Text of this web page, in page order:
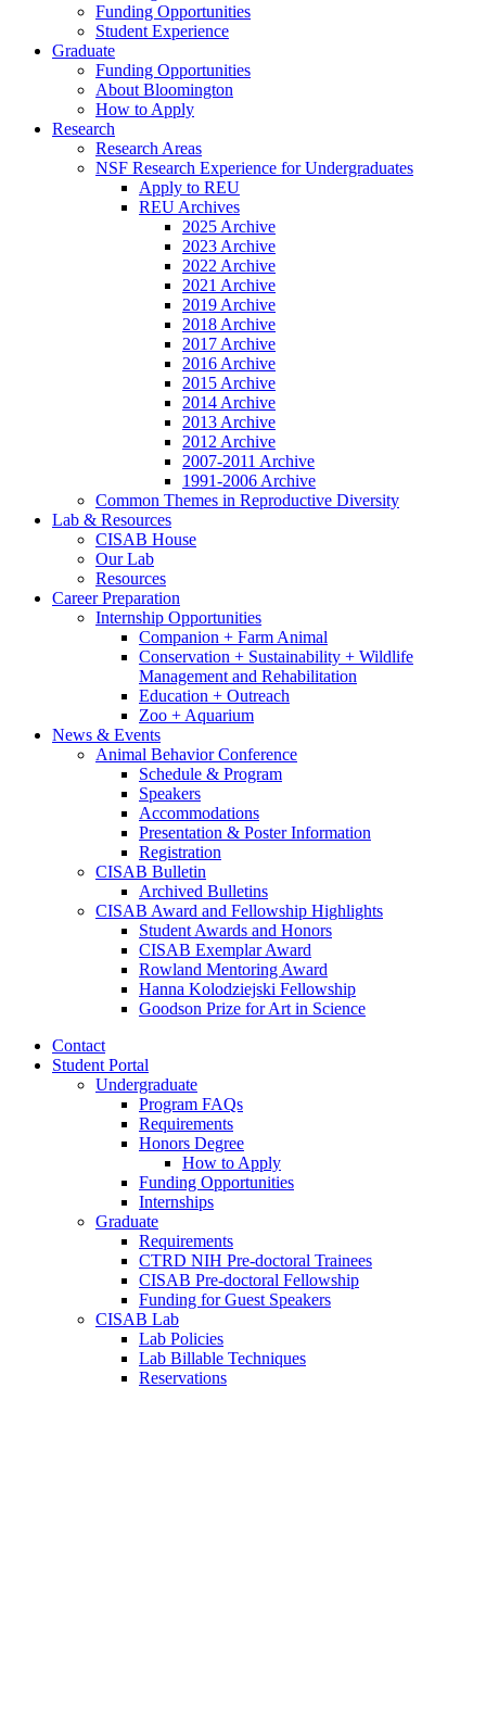
Funding Opportunities
Student Experience
Graduate
Funding Opportunities
About Bloomington
How to Apply
Research
Research Areas
NSF Research Experience for Undergraduates
Apply to REU
REU Archives
2025 Archive
2023 Archive
2022 Archive
2021 Archive
2019 Archive
2018 Archive
2017 Archive
2016 Archive
2015 Archive
2014 Archive
2013 Archive
2012 Archive
2007-2011 Archive
1991-2006 Archive
Common Themes in Reproductive Diversity
Lab & Resources
CISAB House
Our Lab
Resources
Career Preparation
Internship Opportunities
Companion + Farm Animal
Conservation + Sustainability + Wildlife
Management and Rehabilitation
Education + Outreach
Zoo + Aquarium
News & Events
Animal Behavior Conference
Schedule & Program
Speakers
Accommodations
Presentation & Poster Information
Registration
CISAB Bulletin
Archived Bulletins
CISAB Award and Fellowship Highlights
Student Awards and Honors
CISAB Exemplar Award
Rowland Mentoring Award
Hanna Kolodziejski Fellowship
Goodson Prize for Art in Science
Contact
Student Portal
Undergraduate
Program FAQs
Requirements
Honors Degree
How to Apply
Funding Opportunities
Internships
Graduate
Requirements
CTRD NIH Pre-doctoral Trainees
CISAB Pre-doctoral Fellowship
Funding for Guest Speakers
CISAB Lab
Lab Policies
Lab Billable Techniques
Reservations